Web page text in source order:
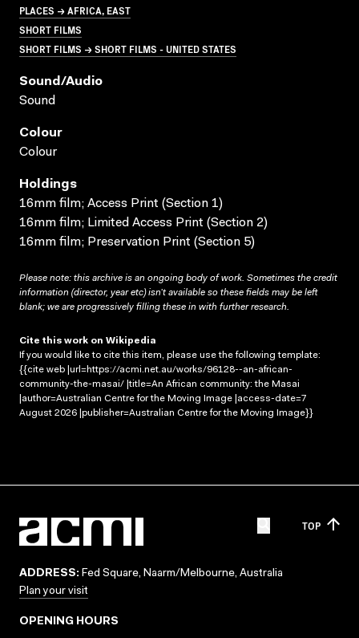
PLACES → AFRICA, EAST
SHORT FILMS
SHORT FILMS → SHORT FILMS - UNITED STATES
Sound/audio
Sound
Colour
Colour
Holdings
16mm film; Access Print (Section 1)
16mm film; Limited Access Print (Section 2)
16mm film; Preservation Print (Section 5)
Please note: this archive is an ongoing body of work. Sometimes the credit
information (director, year etc) isn’t available so these fields may be left
blank; we are progressively filling these in with further research.
Cite this work on Wikipedia
If you would like to cite this item, please use the following template:
{{cite web |url=https://acmi.net.au/works/96128--an-african-
community-the-masai/ |title=An African community: the Masai
|author=Australian Centre for the Moving Image |access-date=7
August 2026 |publisher=Australian Centre for the Moving Image}}
TOP
ADDRESS: Fed Square, Naarm/Melbourne, Australia
Plan your visit
OPENING HOURS